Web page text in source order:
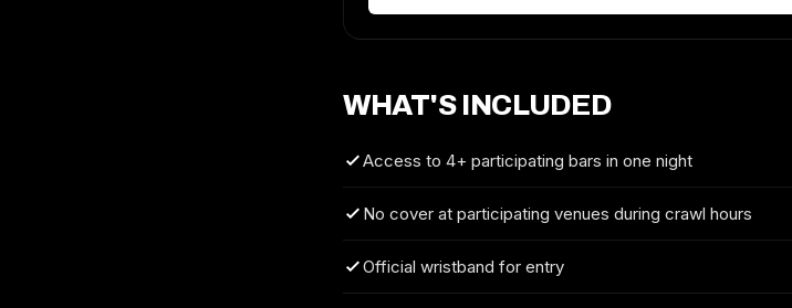
WHAT'S INCLUDED
Access to 4+ participating bars in one night
No cover at participating venues during crawl hours
Official wristband for entry
PHOENIX 4TH OF